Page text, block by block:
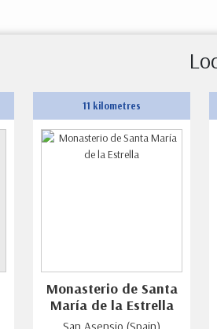
11 kilometres
Monasterio de Santa
María de la Estrella